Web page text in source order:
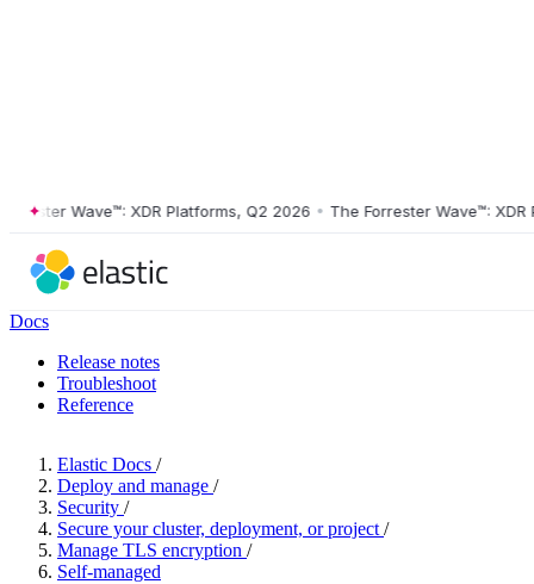
Wave™: XDR Platforms, Q2 2026 • The Forrester Wave™: XDR
Docs
Release notes
Troubleshoot
Reference
Elastic Docs /
Deploy and manage /
Security /
Secure your cluster, deployment, or project /
Manage TLS encryption /
Self-managed